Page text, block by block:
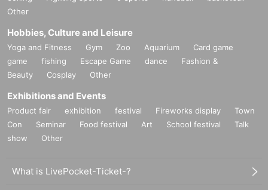
Other
Hobbies, Culture and Leisure
Yoga and Fitness Gym Zoo Aquarium
Card game
game
fishing Escape Game dance
Fashion &
Beauty
Cosplay Other
Exhibitions and Events
Product fair exhibition festival Fireworks display
Town
Con
Seminar Food festival Art School festival
Talk
show
Other
What is LivePocket-Ticket-?